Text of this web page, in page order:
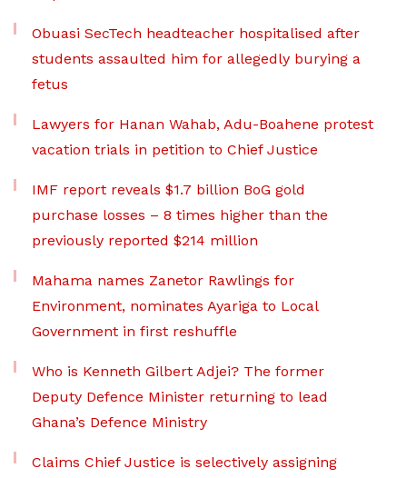
Obuasi SecTech headteacher hospitalised after
students assaulted him for allegedly burying a
fetus
Lawyers for Hanan Wahab, Adu-Boahene protest
vacation trials in petition to Chief Justice
IMF report reveals $1.7 billion BoG gold
purchase losses – 8 times higher than the
previously reported $214 million
Mahama names Zanetor Rawlings for
Environment, nominates Ayariga to Local
Government in first reshuffle
Who is Kenneth Gilbert Adjei? The former
Deputy Defence Minister returning to lead
Ghana’s Defence Ministry
Claims Chief Justice is selectively assigning